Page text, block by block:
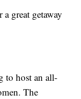
great getaway
to host an all-
The